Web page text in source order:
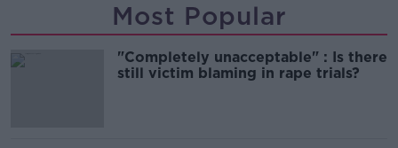
Most Popular
"Completely unacceptable" : Is there
still victim blaming in rape trials?